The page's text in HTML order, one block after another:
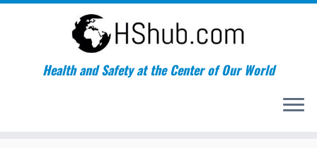
Health and Safety at the Center of Our World